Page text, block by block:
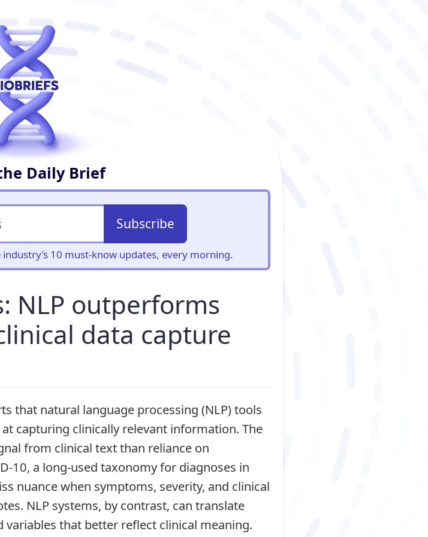
Daily Brief
Subscribe
10 must-know updates, every morning.
NLP outperforms
data capture
that natural language processing (NLP) tools
capturing clinically relevant information. The
from clinical text than reliance on
10, a long-used taxonomy for diagnoses in
nuance when symptoms, severity, and clinical
NLP systems, by contrast, can translate
that better reflect clinical meaning.